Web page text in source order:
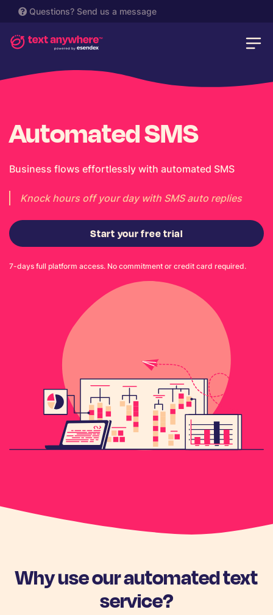
Questions? Send us a message
Automated SMS
Business flows effortlessly with automated SMS
Knock hours off your day with SMS auto replies
Start your free trial
7-days full platform access. No commitment or credit card required.
Why use our automated text
service?